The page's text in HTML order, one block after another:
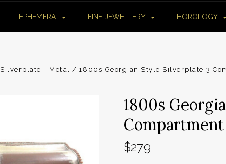
EPHEMERA FINE JEWELLERY HOROLOGY
Silverplate + Metal 1800s Georgian Style Silverplate 3
1800s
Compartment
$279